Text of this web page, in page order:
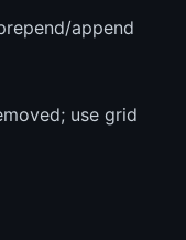
append
use grid